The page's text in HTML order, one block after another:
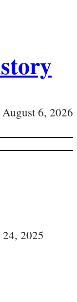
August 6, 2026
24, 2025